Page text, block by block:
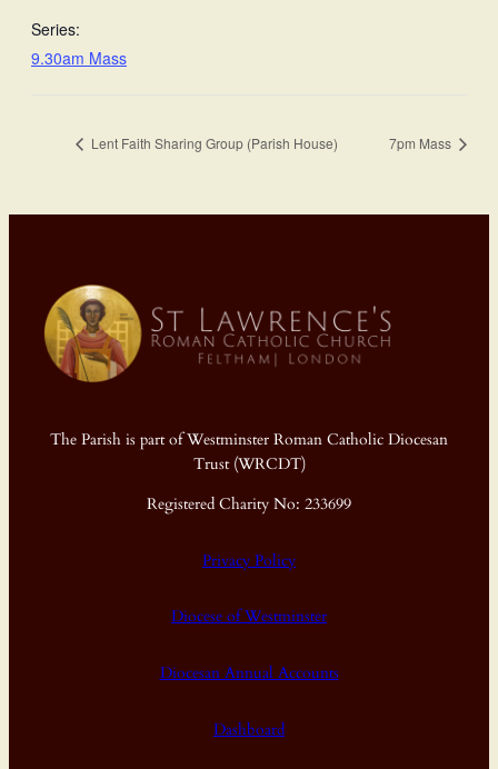
Series:
9.30am Mass
Lent Faith Sharing Group (Parish House) 7pm Mass
The Parish is part of Westminster Roman Catholic Diocesan
Trust (WRCDT)
Registered Charity No: 233699
Privacy Policy
Diocese of Westminster
Diocesan Annual Accounts
Dashboard